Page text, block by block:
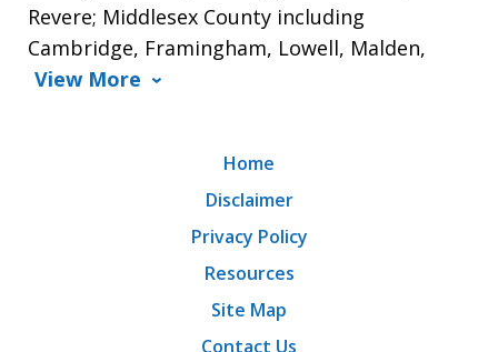
Revere; Middlesex County including
Cambridge, Framingham, Lowell, Malden,
View More
Home
Disclaimer
Privacy Policy
Resources
Site Map
Contact Us